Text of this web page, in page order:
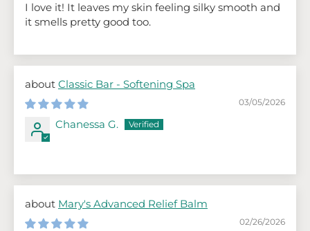
I love it! It leaves my skin feeling silky smooth and
it smells pretty good too.
Classic Bar - Softening Spa
03/05/2026
Chanessa G.
Mary's Advanced Relief Balm
02/26/2026